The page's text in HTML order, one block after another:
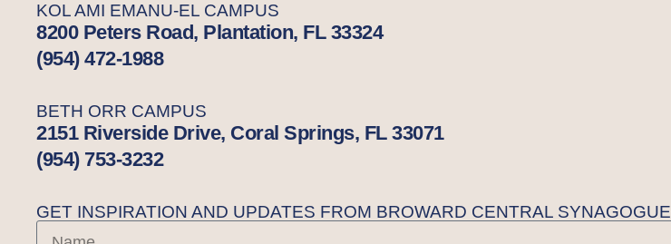
KOL AMI EMANU-EL CAMPUS
8200 Peters Road, Plantation, FL 33324
(954) 472-1988
BETH ORR CAMPUS
2151 Riverside Drive, Coral Springs, FL 33071
(954) 753-3232
GET INSPIRATION AND UPDATES FROM BROWARD CENTRAL SYNAGOGUE